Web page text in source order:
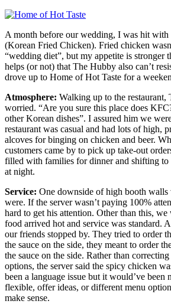
A month before our wedding, I was hit
(Korean Fried Chicken). Fried chicken
“wedding diet”, but my appetite is stronger
helps (or not) that The Hubby also can’t
drove up to Home of Hot Taste for a
Atmosphere: Walking up to the restaurant,
worried. “Are you sure this place does
other Korean dishes”. I assured him we
restaurant was casual and had lots of high,
alcoves for binging on chicken and beer.
customers came by to pick up take-out
filled with families for dinner and shifting to
at night.
Service: One downside of high booth
were. If the server wasn’t paying 100%
hard to get his attention. Other than this, we
food arrived hot and service was standard.
our friends stopped by. They tried to order
the sauce on the side, they meant to order
the sauce on the side. Rather than
options, the server said the spicy chicken
been a language issue but it would’ve been
flexible, offer ideas, or different menu
make sense.